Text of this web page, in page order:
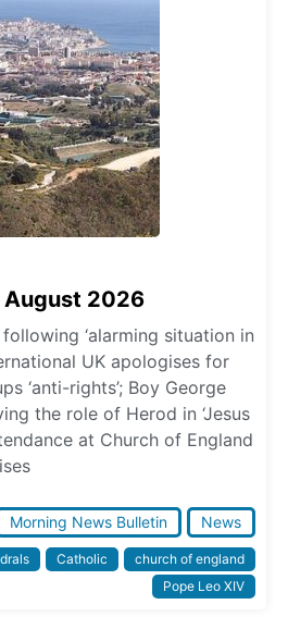
August 2026
‘alarming situation in
UK apologises for
‘anti-rights’; Boy George
the role of Herod in ‘Jesus
at Church of England
Morning News Bulletin News
Catholic
church of england
Pope Leo XIV